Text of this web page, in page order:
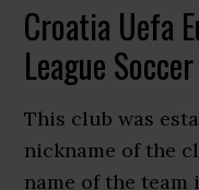
Croatia Uefa
League Soccer
This club was
nickname of the
name of the team